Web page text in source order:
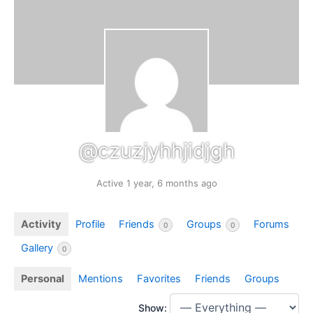
@czuzjyhhjidjgh
Active 1 year, 6 months ago
Activity Profile Friends 0 Groups 0
Forums
Gallery
0
Personal Mentions Favorites Friends Groups
Show: